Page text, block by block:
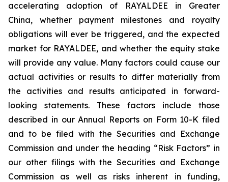
accelerating adoption of RAYALDEE in Greater
China, whether payment milestones and royalty
obligations will ever be triggered, and the expected
market for RAYALDEE, and whether the equity stake
will provide any value. Many factors could cause our
actual activities or results to differ materially from
the activities and results anticipated in forward-
looking statements. These factors include those
described in our Annual Reports on Form 10-K filed
and to be filed with the Securities and Exchange
Commission and under the heading “Risk Factors” in
our other filings with the Securities and Exchange
Commission
as well as risks inherent in funding,